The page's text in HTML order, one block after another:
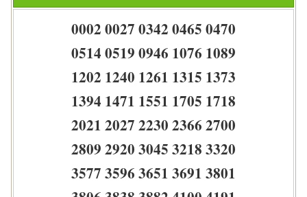
0002 0027 0342 0465 0470
0514 0519 0946 1076 1089
1202 1240 1261 1315 1373
1394 1471 1551 1705 1718
2021 2027 2230 2366 2700
2809 2920 3045 3218 3320
3577 3596 3651 3691 3801